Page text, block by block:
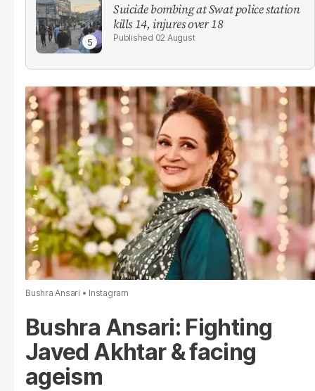
Suicide bombing at Swat police station
kills 14, injures over 18
02 August
Bushra Ansari Instagram
Bushra Ansari: Fighting
Javed Akhtar & facing
ageism